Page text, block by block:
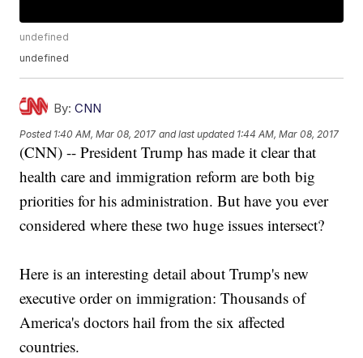
undefined
undefined
By: CNN
Posted 1:40 AM, Mar 08, 2017 and last updated 1:44 AM, Mar 08, 2017
(CNN) -- President Trump has made it clear that
health care and immigration reform are both big
priorities for his administration. But have you ever
considered where these two huge issues intersect?
Here is an interesting detail about Trump's new
executive order on immigration: Thousands of
America's doctors hail from the six affected
countries.